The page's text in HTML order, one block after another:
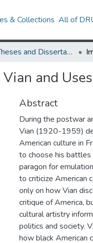
& Collections All of
UMD Theses and Dissertations
and
Abstract
During the postwar
Vian (1920-1959)
American culture in
to choose his battles
paragon for
to criticize American
only on how Vian
critique of America,
cultural artistry
politics and society.
how black American